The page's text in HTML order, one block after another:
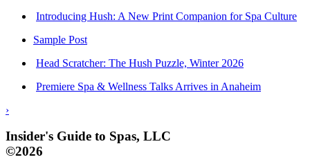
Introducing Hush: A New Print Companion for Spa Culture
Sample Post
Head Scratcher: The Hush Puzzle, Winter 2026
Premiere Spa & Wellness Talks Arrives in Anaheim
›
Insider's Guide to Spas, LLC
©2026